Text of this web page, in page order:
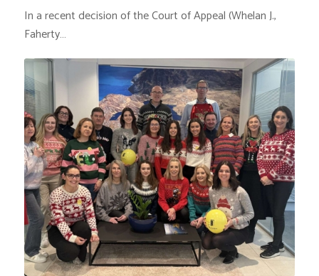
In a recent decision of the Court of Appeal (Whelan J.,
Faherty…